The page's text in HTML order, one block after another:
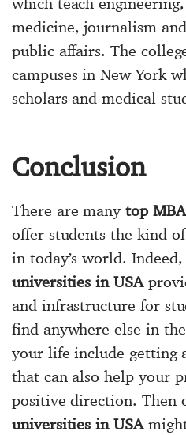
medicine, journalism
public affairs. The
campuses in New York
scholars and medical
Conclusion
There are manytop
offer students the kind
in today’s world.
universities in USA
and infrastructure for
find anywhere else in
your life include getting
that can also help your
positive direction. Then
universities in USA